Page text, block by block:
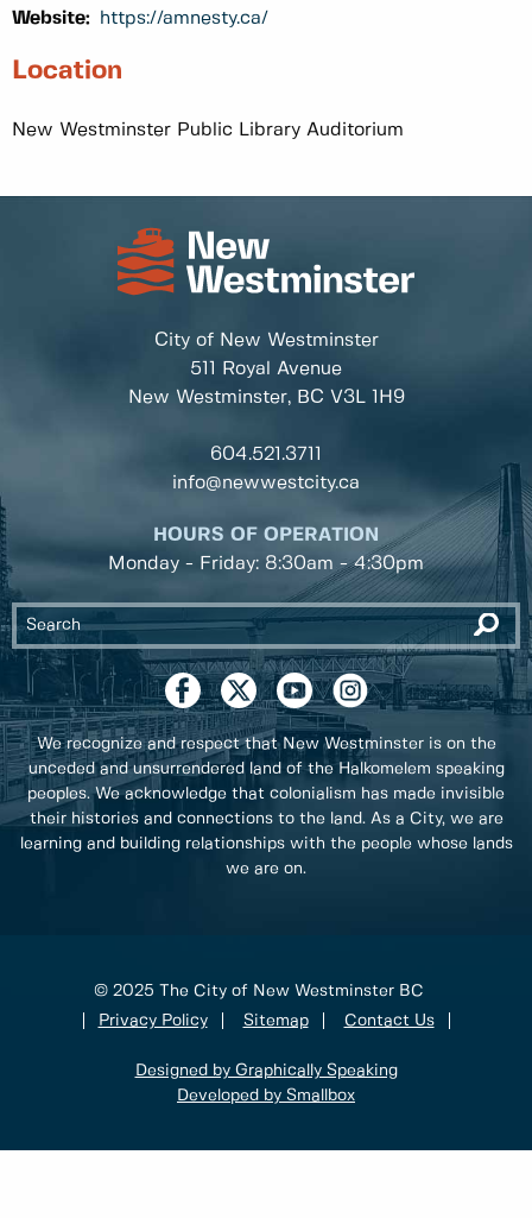
Website: https://amnesty.ca/
Location
New Westminster Public Library Auditorium
City of New Westminster
511 Royal Avenue
New Westminster, BC V3L 1H9
604.521.3711
info@newwestcity.ca
HOURS OF OPERATION
Monday - Friday: 8:30am - 4:30pm
We recognize and respect that New Westminster is on the
unceded and unsurrendered land of the Halkomelem speaking
peoples. We acknowledge that colonialism has made invisible
their histories and connections to the land. As a City, we are
learning and building relationships with the people whose lands
we are on.
© 2025 The City of New Westminster BC
Privacy Policy
Sitemap Contact Us
Designed by Graphically Speaking
Developed by Smallbox